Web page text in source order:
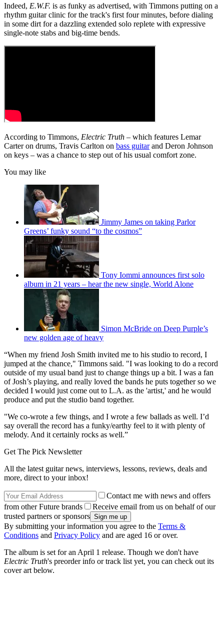
Indeed, E.W.F. is as funky as advertised, with Timmons putting on a
rhythm guitar clinic for the track's first four minutes, before dialing
in some dirt for a dazzling extended solo replete with expressive
single-note stabs and big-time bends.
According to Timmons, Electric Truth – which features Lemar
Carter on drums, Travis Carlton on bass guitarand Deron Johnson
on keys – was a chance to step out of his usual comfort zone.
You may like
Jimmy James on taking Parlor
Greens’ funky sound “to the cosmos”
Tony Iommi announces first solo
album in 21 years – hear the new single, World Alone
Simon McBride on Deep Purple’s
new golden age of heavy
“When my friend Josh Smith invited me to his studio to record, I
jumped at the chance," Timmons said. "I was looking to do a record
outside of my usual band just to change things up a bit. I was a fan
of Josh’s playing, and really loved the bands he puts together so we
decided I would just come out to L.A. as the 'artist,' and he would
produce and put the studio band together.
"We co-wrote a few things, and I wrote a few ballads as well. I’d
say overall the record has a funky/earthy feel to it with plenty of
melody. And it certainly rocks as well.”
Get The Pick Newsletter
All the latest guitar news, interviews, lessons, reviews, deals and
more, direct to your inbox!
Contact me with news and offers
from other Future brands
Receive email from us on behalf of our
trusted partners or sponsors
By submitting your information you agree to the Terms &
Conditions and Privacy Policy and are aged 16 or over.
The album is set for an April 1 release. Though we don't have
Electric Truth's preorder info or track list yet, you can check out its
cover art below.